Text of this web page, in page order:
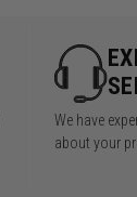
We have
about your